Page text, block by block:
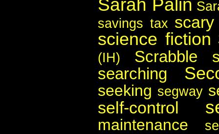
Sarah Palin
savings tax scary
science fiction
(IH) Scrabble
searching
seeking segway
self-control
maintenance